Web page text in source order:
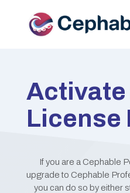
Activate
License
If you are a Cephable
upgrade to Cephable
you can do so by either